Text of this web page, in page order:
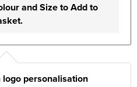
and Size to Add to
logo personalisation